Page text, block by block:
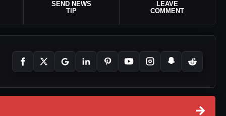
SEND NEWS
TIP
LEAVE
COMMENT
→